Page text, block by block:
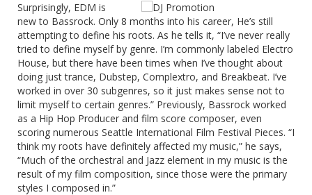
Surprisingly, EDM is
new to Bassrock. Only 8 months into his career, He’s still
attempting to define his roots. As he tells it, “I’ve never really
tried to define myself by genre. I’m commonly labeled Electro
House, but there have been times when I’ve thought about
doing just trance, Dubstep, Complextro, and Breakbeat. I’ve
worked in over 30 subgenres, so it just makes sense not to
limit myself to certain genres.” Previously, Bassrock worked
as a Hip Hop Producer and film score composer, even
scoring numerous Seattle International Film Festival Pieces. “I
think my roots have definitely affected my music,” he says,
“Much of the orchestral and Jazz element in my music is the
result of my film composition, since those were the primary
styles I composed in.”